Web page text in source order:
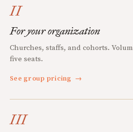
II
For your organization
Churches, staffs, and cohorts.
five seats.
See group pricing →
III